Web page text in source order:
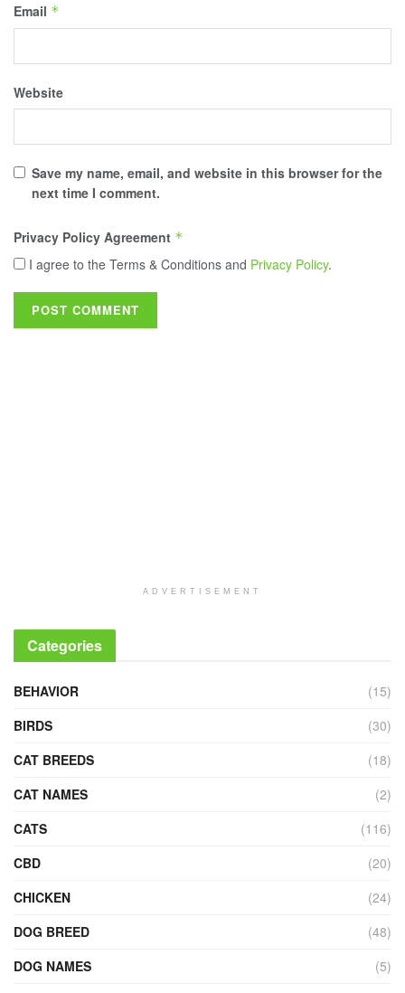
Email *
Website
Save my name, email, and website in this browser for the
next time I comment.
Privacy Policy Agreement *
I agree to the Terms & Conditions and Privacy Policy.
ADVERTISEMENT
Categories
BEHAVIOR
(15)
BIRDS
(30)
CAT BREEDS
(18)
CAT NAMES
(2)
CATS
(116)
CBD
(20)
CHICKEN
(24)
DOG BREED
(48)
DOG NAMES
(5)